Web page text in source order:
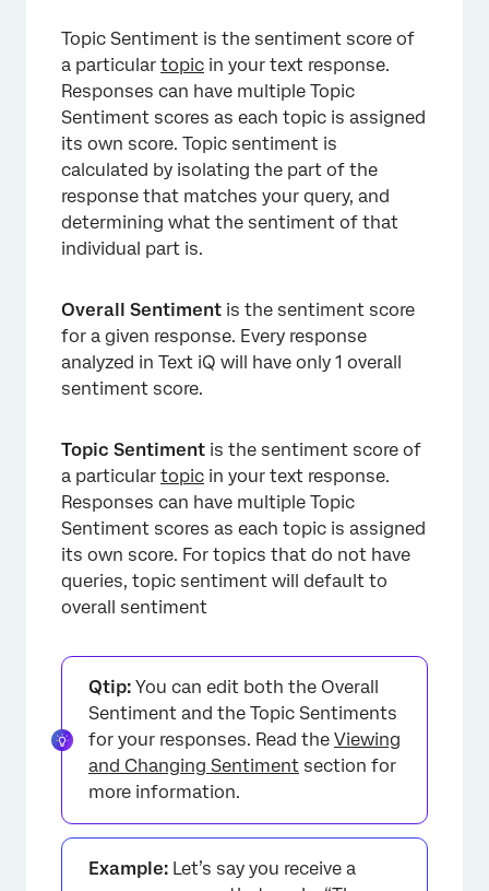
Topic Sentiment is the sentiment score of
a particular topic in your text response.
Responses can have multiple Topic
Sentiment scores as each topic is assigned
its own score. Topic sentiment is
calculated by isolating the part of the
response that matches your query, and
determining what the sentiment of that
individual part is.
Overall Sentiment is the sentiment score
for a given response. Every response
analyzed in Text iQ will have only 1 overall
sentiment score.
Topic Sentiment is the sentiment score of
a particular topic in your text response.
Responses can have multiple Topic
Sentiment scores as each topic is assigned
its own score. For topics that do not have
queries, topic sentiment will default to
overall sentiment
Qtip: You can edit both the Overall
Sentiment and the Topic Sentiments
for your responses. Read the Viewing
and Changing Sentiment section for
more information.
Example: Let’s say you receive a